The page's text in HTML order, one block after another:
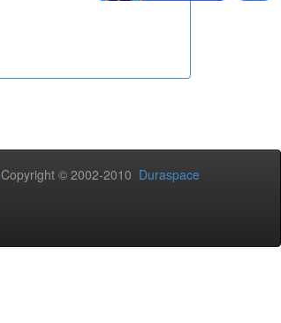
Copyright © 2002-2010 Duraspace